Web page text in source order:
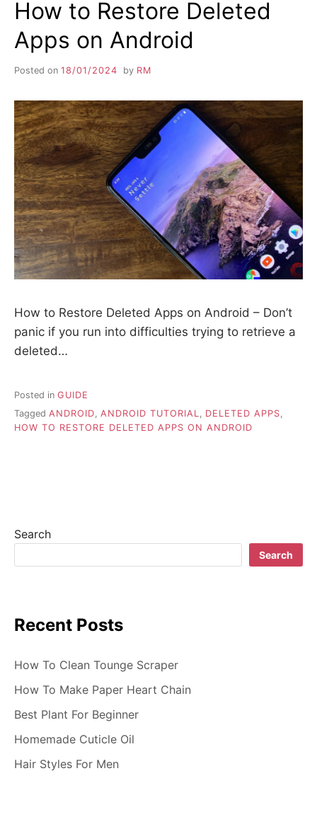
How to Restore Deleted
Apps on Android
Posted on 18/01/2024 by RM
How to Restore Deleted Apps on Android – Don’t
panic if you run into difficulties trying to retrieve a
deleted…
Posted in GUIDE
Tagged ANDROID, ANDROID TUTORIAL, DELETED APPS,
HOW TO RESTORE DELETED APPS ON ANDROID
Search
Search
Recent Posts
How To Clean Tounge Scraper
How To Make Paper Heart Chain
Best Plant For Beginner
Homemade Cuticle Oil
Hair Styles For Men